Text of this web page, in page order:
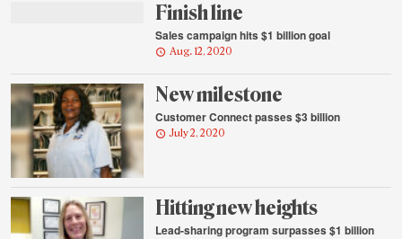
Finish line
Sales campaign hits $1 billion goal
Aug. 12, 2020
New milestone
Customer Connect passes $3 billion
July 2, 2020
Hitting new heights
Lead-sharing program surpasses $1 billion